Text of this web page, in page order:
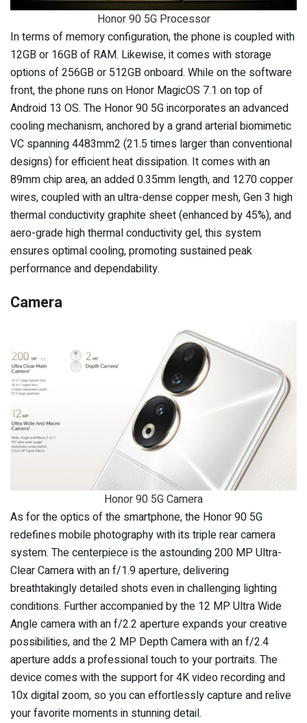
Honor 90 5G Processor
In terms of memory configuration, the phone is coupled with
12GB or 16GB of RAM. Likewise, it comes with storage
options of 256GB or 512GB onboard. While on the software
front, the phone runs on Honor MagicOS 7.1 on top of
Android 13 OS. The Honor 90 5G incorporates an advanced
cooling mechanism, anchored by a grand arterial biomimetic
VC spanning 4483mm2 (21.5 times larger than conventional
designs) for efficient heat dissipation. It comes with an
89mm chip area, an added 0.35mm length, and 1270 copper
wires, coupled with an ultra-dense copper mesh, Gen 3 high
thermal conductivity graphite sheet (enhanced by 45%), and
aero-grade high thermal conductivity gel, this system
ensures optimal cooling, promoting sustained peak
performance and dependability.
Camera
Honor 90 5G Camera
As for the optics of the smartphone, the Honor 90 5G
redefines mobile photography with its triple rear camera
system. The centerpiece is the astounding 200 MP Ultra-
Clear Camera with an f/1.9 aperture, delivering
breathtakingly detailed shots even in challenging lighting
conditions. Further accompanied by the 12 MP Ultra Wide
Angle camera with an f/2.2 aperture expands your creative
possibilities, and the 2 MP Depth Camera with an f/2.4
aperture adds a professional touch to your portraits. The
device comes with the support for 4K video recording and
10x digital zoom, so you can effortlessly capture and relive
your favorite moments in stunning detail.